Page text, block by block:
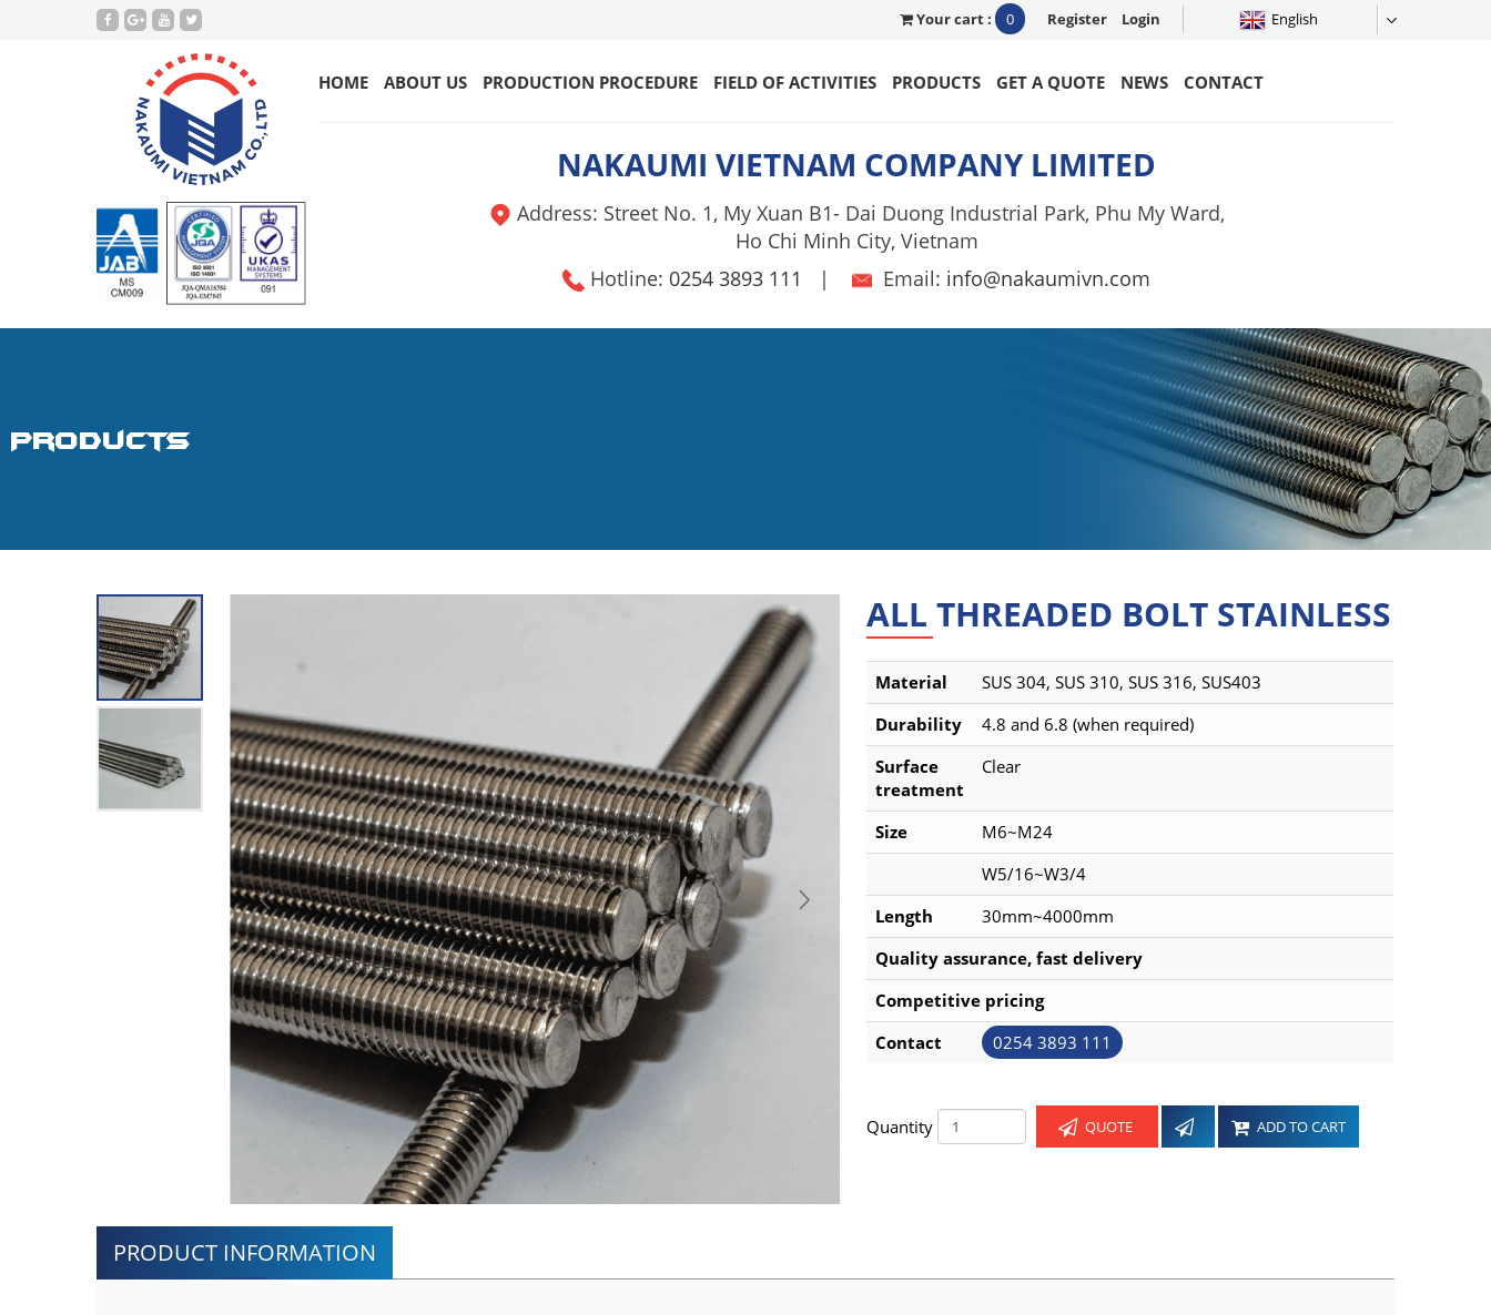
Your cart : 0 Register Login English
HOME ABOUT US PRODUCTION PROCEDURE FIELD OF ACTIVITIES PRODUCTS GET A QUOTE NEWS CONTACT
NAKAUMI VIETNAM COMPANY LIMITED
Address: Street No. 1, My Xuan B1- Dai Duong Industrial Park, Phu My Ward,
Ho Chi Minh City, Vietnam
Hotline: 0254 3893 111 | Email: info@nakaumivn.com
Products
ALL THREADED BOLT STAINLESS
Material
SUS 304, SUS 310, SUS 316, SUS403
Durability
4.8 and 6.8 (when required)
Surface
treatment
Clear
Size
M6~M24
W5/16~W3/4
Length
30mm~4000mm
Quality assurance, fast delivery
Competitive pricing
Contact
0254 3893 111
Quantity QUOTE ADD TO CART
PRODUCT INFORMATION